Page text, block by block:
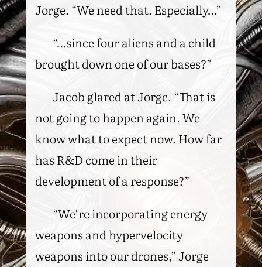
Jorge. “We need that. Especially…”
“…since four aliens and a child
brought down one of our bases?”
Jacob glared at Jorge. “That is
not going to happen again. We
know what to expect now. How far
has R&D come in their
development of a response?”
“We’re incorporating energy
weapons and hypervelocity
weapons into our drones,” Jorge